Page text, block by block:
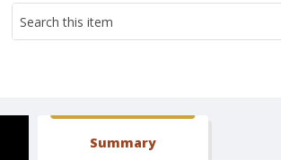
Summary